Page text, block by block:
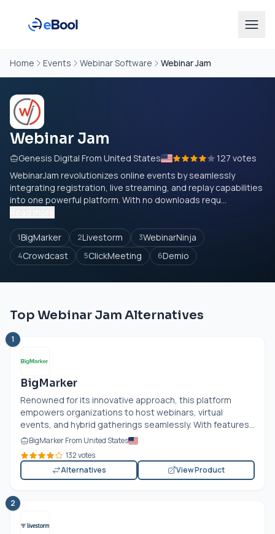
Home Events Webinar Software Webinar Jam
Webinar Jam
Genesis Digital From United States
127 votes
WebinarJam revolutionizes online events by seamlessly
integrating registration, live streaming, and replay capabilities
into one powerful platform. With no downloads requ...
1BigMarker 2Livestorm 3WebinarNinja
4Crowdcast 5ClickMeeting 6Demio
Top Webinar Jam Alternatives
1
BigMarker
Renowned for its innovative approach, this platform
empowers organizations to host webinars, virtual
events, and hybrid gatherings seamlessly. With features...
BigMarker From United States
132 votes
Alternatives
View Product
2